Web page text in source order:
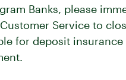
Banks, please
Service to
for deposit